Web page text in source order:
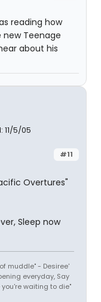
reading how
new Teenage
about his
11/5/05
#11
Overtures"
Sleep now
muddle" - Desiree'
everyday, Say
you're waiting to die"